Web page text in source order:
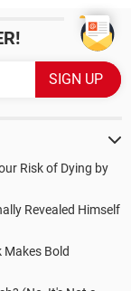
Risk of Dying by
Revealed Himself
Bold